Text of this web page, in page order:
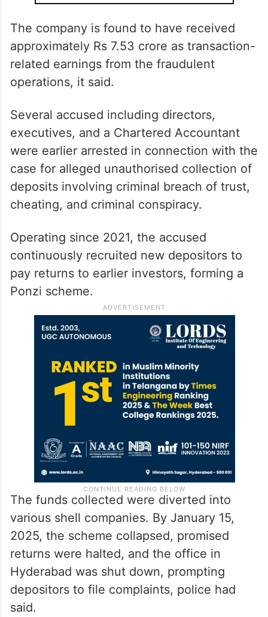
The company is found to have received
approximately Rs 7.53 crore as transaction-
related earnings from the fraudulent
operations, it said.
Several accused including directors,
executives, and a Chartered Accountant
were earlier arrested in connection with the
case for alleged unauthorised collection of
deposits involving criminal breach of trust,
cheating, and criminal conspiracy.
Operating since 2021, the accused
continuously recruited new depositors to
pay returns to earlier investors, forming a
Ponzi scheme.
The funds collected were diverted into
various shell companies. By January 15,
2025, the scheme collapsed, promised
returns were halted, and the office in
Hyderabad was shut down, prompting
depositors to file complaints, police had
said.